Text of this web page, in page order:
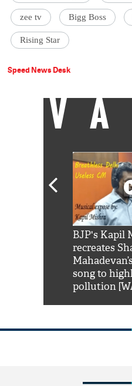
zee tv Bigg Boss
Rising Star
Speed News Desk
BJP's Kapil
recreates
song to
pollution